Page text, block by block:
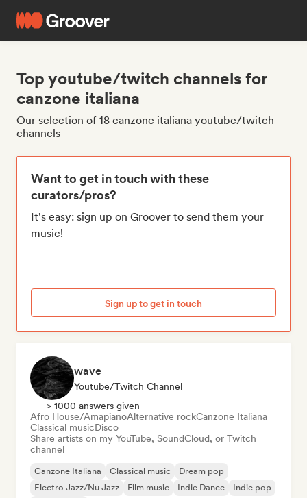
Top youtube/twitch channels for
canzone italiana
Our selection of 18 canzone italiana youtube/twitch
channels
Want to get in touch with these
curators/pros?
It's easy: sign up on Groover to send them your
music!
Sign up to get in touch
wave
Youtube/Twitch Channel
> 1000 answers given
Afro House/AmapianoAlternative rockCanzone Italiana
Classical musicDisco
Share artists on my YouTube, SoundCloud, or Twitch
channel
Canzone Italiana Classical music
Dream pop
Electro Jazz/Nu Jazz
Film music Indie Dance
Indie pop